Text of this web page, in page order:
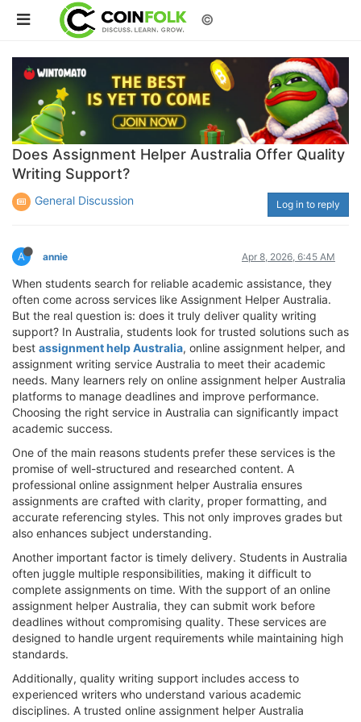
©
Does Assignment Helper Australia Offer Quality
Writing Support?
General Discussion Log in to reply
A annie Apr 8, 2026, 6:45 AM
When students search for reliable academic assistance, they
often come across services like Assignment Helper Australia.
But the real question is: does it truly deliver quality writing
support? In Australia, students look for trusted solutions such as
best assignment help Australia, online assignment helper, and
assignment writing service Australia to meet their academic
needs. Many learners rely on online assignment helper Australia
platforms to manage deadlines and improve performance.
Choosing the right service in Australia can significantly impact
academic success.
One of the main reasons students prefer these services is the
promise of well-structured and researched content. A
professional online assignment helper Australia ensures
assignments are crafted with clarity, proper formatting, and
accurate referencing styles. This not only improves grades but
also enhances subject understanding.
Another important factor is timely delivery. Students in Australia
often juggle multiple responsibilities, making it difficult to
complete assignments on time. With the support of an online
assignment helper Australia, they can submit work before
deadlines without compromising quality. These services are
designed to handle urgent requirements while maintaining high
standards.
Additionally, quality writing support includes access to
experienced writers who understand various academic
disciplines. A trusted online assignment helper Australia